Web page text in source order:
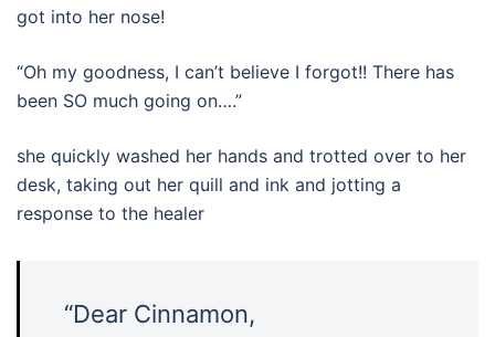
got into her nose!
“Oh my goodness, I can’t believe I forgot!! There has
been SO much going on….”
she quickly washed her hands and trotted over to her
desk, taking out her quill and ink and jotting a
response to the healer
“Dear Cinnamon,